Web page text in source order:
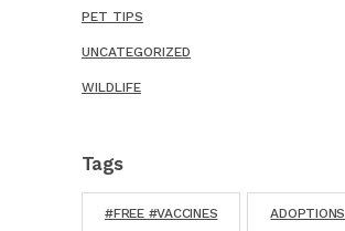
PET TIPS
UNCATEGORIZED
WILDLIFE
Tags
#FREE #VACCINES ADOPTIONS